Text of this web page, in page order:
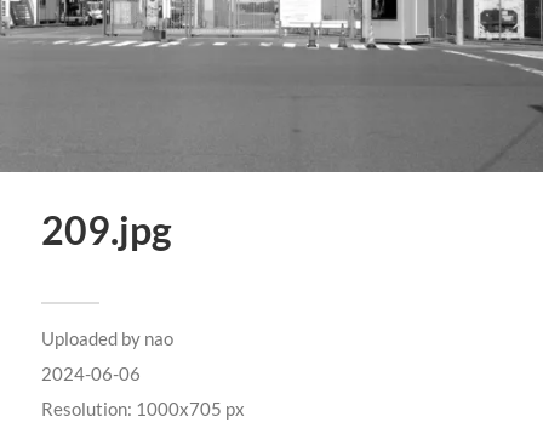
209.jpg
Uploaded by nao
2024-06-06
Resolution: 1000x705 px